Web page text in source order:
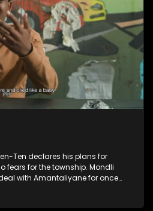
Ten declares his plans for
fears for the township. Mondli
with Amantaliyane for once